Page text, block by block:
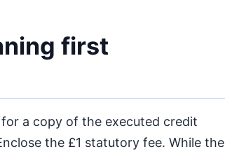
first
a copy of the executed credit
the £1 statutory fee. While the